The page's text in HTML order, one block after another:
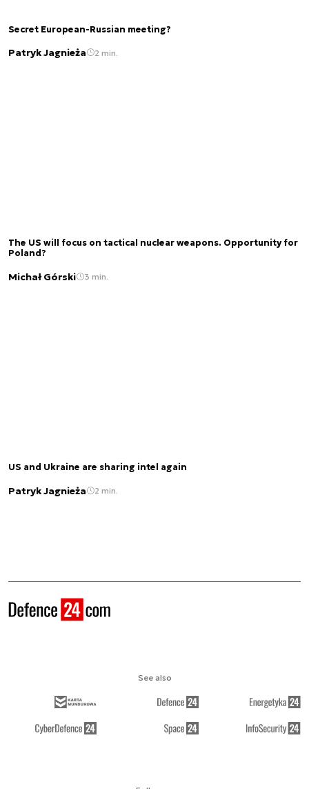
Secret European-Russian meeting?
Patryk Jagnieża 2 min.
The US will focus on tactical nuclear weapons. Opportunity for
Poland?
Michał Górski 3 min.
US and Ukraine are sharing intel again
Patryk Jagnieża 2 min.
See also